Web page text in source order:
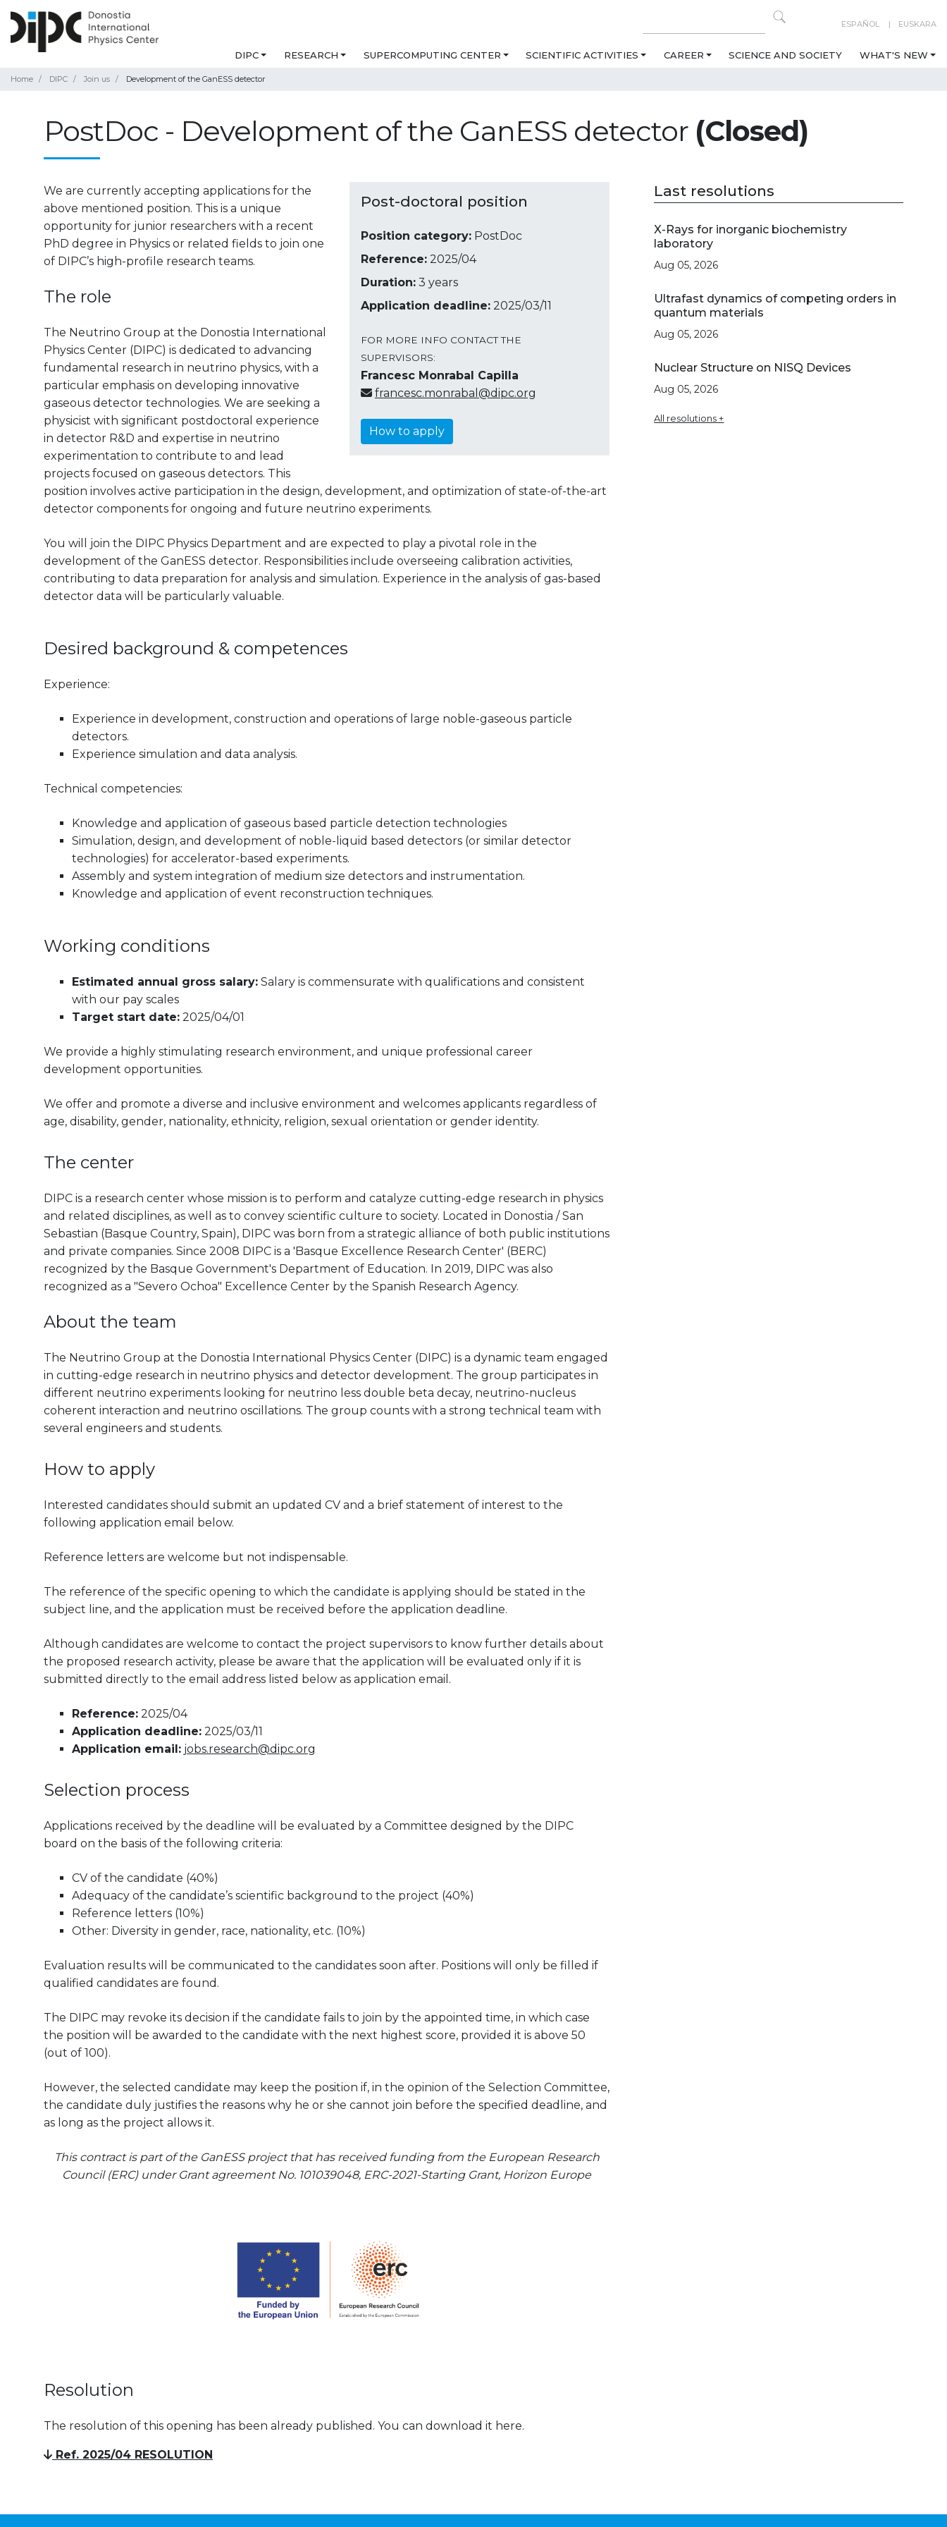
ESPAÑOL EUSKARA
DIPC RESEARCH SUPERCOMPUTING CENTER SCIENTIFIC ACTIVITIES CAREER SCIENCE AND SOCIETY WHAT'S NEW
Home DIPC Join us Development of the GanESS detector
PostDoc - Development of the GanESS detector (Closed)
Post-doctoral position
Position category: PostDoc
Reference: 2025/04
Duration: 3 years
Application deadline: 2025/03/11
FOR MORE INFO CONTACT THE
SUPERVISORS:
Francesc Monrabal Capilla
francesc.monrabal@dipc.org
How to apply
We are currently accepting applications for the
above mentioned position. This is a unique
opportunity for junior researchers with a recent
PhD degree in Physics or related fields to join one
of DIPC’s high-profile research teams.
The role
The Neutrino Group at the Donostia International
Physics Center (DIPC) is dedicated to advancing
fundamental research in neutrino physics, with a
particular emphasis on developing innovative
gaseous detector technologies. We are seeking a
physicist with significant postdoctoral experience
in detector R&D and expertise in neutrino
experimentation to contribute to and lead
projects focused on gaseous detectors. This
position involves active participation in the design, development, and optimization of state-of-the-art
detector components for ongoing and future neutrino experiments.
You will join the DIPC Physics Department and are expected to play a pivotal role in the
development of the GanESS detector. Responsibilities include overseeing calibration activities,
contributing to data preparation for analysis and simulation. Experience in the analysis of gas-based
detector data will be particularly valuable.
Desired background & competences
Experience:
Experience in development, construction and operations of large noble-gaseous particle
detectors.
Experience simulation and data analysis.
Technical competencies:
Knowledge and application of gaseous based particle detection technologies
Simulation, design, and development of noble-liquid based detectors (or similar detector
technologies) for accelerator-based experiments.
Assembly and system integration of medium size detectors and instrumentation.
Knowledge and application of event reconstruction techniques.
Working conditions
Estimated annual gross salary: Salary is commensurate with qualifications and consistent
with our pay scales
Target start date: 2025/04/01
We provide a highly stimulating research environment, and unique professional career
development opportunities.
We offer and promote a diverse and inclusive environment and welcomes applicants regardless of
age, disability, gender, nationality, ethnicity, religion, sexual orientation or gender identity.
The center
DIPC is a research center whose mission is to perform and catalyze cutting-edge research in physics
and related disciplines, as well as to convey scientific culture to society. Located in Donostia / San
Sebastian (Basque Country, Spain), DIPC was born from a strategic alliance of both public institutions
and private companies. Since 2008 DIPC is a 'Basque Excellence Research Center' (BERC)
recognized by the Basque Government's Department of Education. In 2019, DIPC was also
recognized as a "Severo Ochoa" Excellence Center by the Spanish Research Agency.
About the team
The Neutrino Group at the Donostia International Physics Center (DIPC) is a dynamic team engaged
in cutting-edge research in neutrino physics and detector development. The group participates in
different neutrino experiments looking for neutrino less double beta decay, neutrino-nucleus
coherent interaction and neutrino oscillations. The group counts with a strong technical team with
several engineers and students.
How to apply
Interested candidates should submit an updated CV and a brief statement of interest to the
following application email below.
Reference letters are welcome but not indispensable.
The reference of the specific opening to which the candidate is applying should be stated in the
subject line, and the application must be received before the application deadline.
Although candidates are welcome to contact the project supervisors to know further details about
the proposed research activity, please be aware that the application will be evaluated only if it is
submitted directly to the email address listed below as application email.
Reference: 2025/04
Application deadline: 2025/03/11
Application email: jobs.research@dipc.org
Selection process
Applications received by the deadline will be evaluated by a Committee designed by the DIPC
board on the basis of the following criteria:
CV of the candidate (40%)
Adequacy of the candidate’s scientific background to the project (40%)
Reference letters (10%)
Other: Diversity in gender, race, nationality, etc. (10%)
Evaluation results will be communicated to the candidates soon after. Positions will only be filled if
qualified candidates are found.
The DIPC may revoke its decision if the candidate fails to join by the appointed time, in which case
the position will be awarded to the candidate with the next highest score, provided it is above 50
(out of 100).
However, the selected candidate may keep the position if, in the opinion of the Selection Committee,
the candidate duly justifies the reasons why he or she cannot join before the specified deadline, and
as long as the project allows it.
This contract is part of the GanESS project that has received funding from the European Research
Council (ERC) under Grant agreement No. 101039048, ERC-2021-Starting Grant, Horizon Europe
Resolution
The resolution of this opening has been already published. You can download it here.
Ref. 2025/04 RESOLUTION
Last resolutions
X-Rays for inorganic biochemistry
laboratory
Aug 05, 2026
Ultrafast dynamics of competing orders in
quantum materials
Aug 05, 2026
Nuclear Structure on NISQ Devices
Aug 05, 2026
All resolutions +